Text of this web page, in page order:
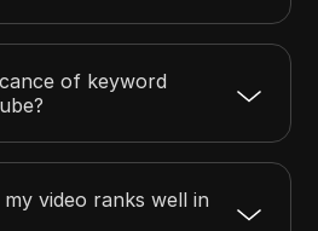
of keyword
video ranks well in